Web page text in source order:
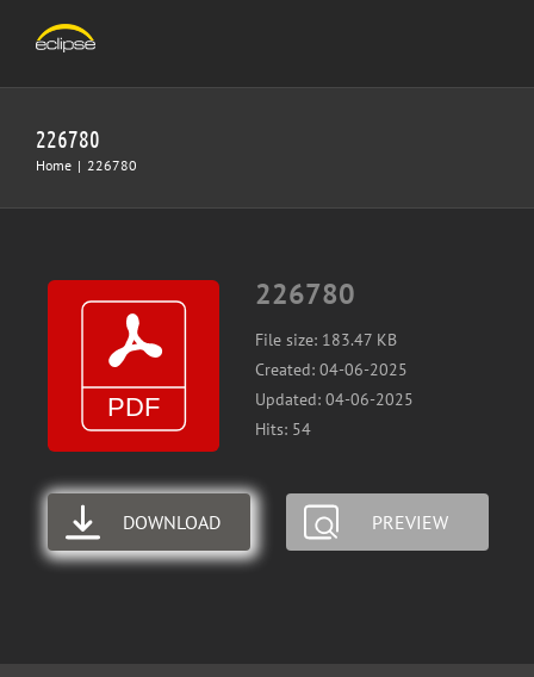
content
226780
Home | 226780
226780
File size: 183.47 KB
Created: 04-06-2025
Updated: 04-06-2025
Hits: 54
DOWNLOAD PREVIEW